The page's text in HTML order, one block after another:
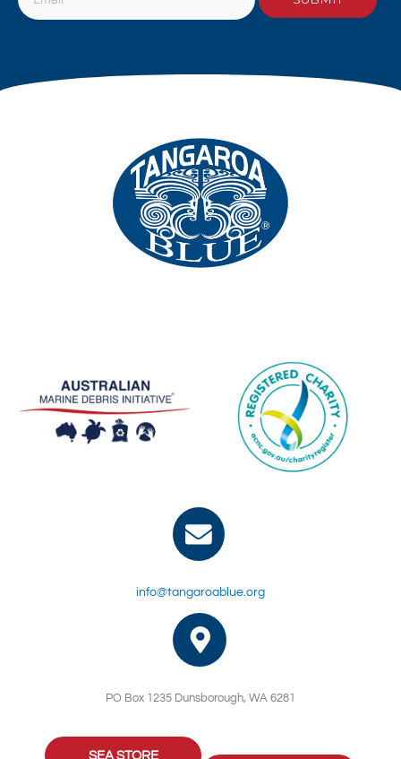
info@tangaroablue.org
PO Box 1235 Dunsborough, WA 6281
SEA STORE